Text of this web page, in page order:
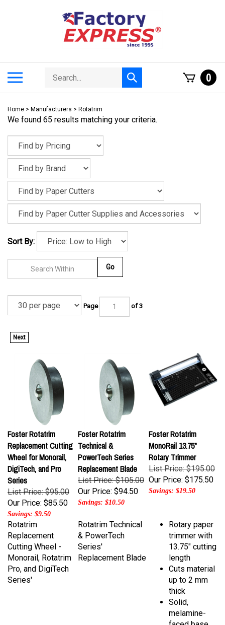
Search
store
Submit
search
0
Home > Manufacturers > Rotatrim
We found 65 results matching your criteria.
Sort By:
Foster Rotatrim
Replacement Cutting
Wheel for Monorail,
DigiTech, and Pro
Series
List Price: $95.00
Our Price:$85.50
Savings: $9.50
Foster Rotatrim
Technical &
PowerTech Series
Replacement Blade
List Price: $105.00
Our Price:$94.50
Savings: $10.50
MonoRail 13.75"
Rotary Trimmer
List Price: $195.00
Our Price:$175.50
Savings: $19.50
Rotatrim
Replacement
Cutting Wheel -
Monorail, Rotatrim
Pro, and DigiTech
Series'
& PowerTech
Series'
Replacement Blade
trimmer with
13.75" cutting
length
Cuts material
up to 2 mm
thick
Solid,
melamine-
faced base